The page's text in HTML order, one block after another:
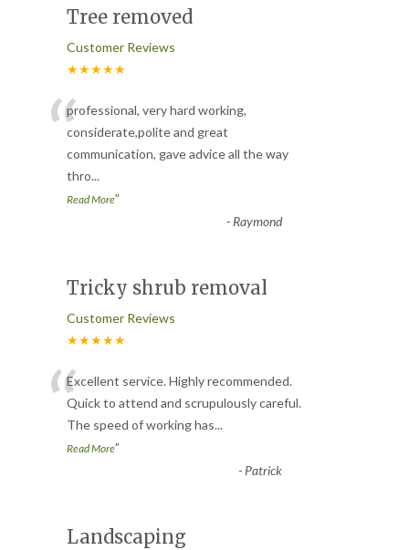
Tree removed
Customer Reviews
★★★★★
“professional, very hard working,
considerate,polite and great
communication, gave advice all the way
thro...
Read More”
- Raymond
Tricky shrub removal
Customer Reviews
★★★★★
“Excellent service. Highly recommended.
Quick to attend and scrupulously careful.
The speed of working has...
Read More”
- Patrick
Landscaping